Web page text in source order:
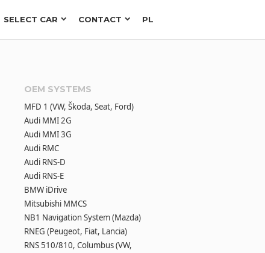
SELECT CAR CONTACT PL
OEM SYSTEMS
MFD 1 (VW, Škoda, Seat, Ford)
Audi MMI 2G
Audi MMI 3G
Audi RMC
Audi RNS-D
Audi RNS-E
BMW iDrive
Mitsubishi MMCS
NB1 Navigation System (Mazda)
RNEG (Peugeot, Fiat, Lancia)
RNS 510/810, Columbus (VW,